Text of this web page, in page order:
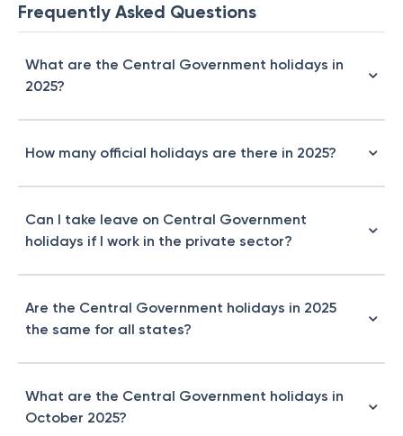
Frequently Asked Questions
What are the Central Government holidays in
2025?
How many official holidays are there in 2025?
Can I take leave on Central Government
holidays if I work in the private sector?
Are the Central Government holidays in 2025
the same for all states?
What are the Central Government holidays in
October 2025?